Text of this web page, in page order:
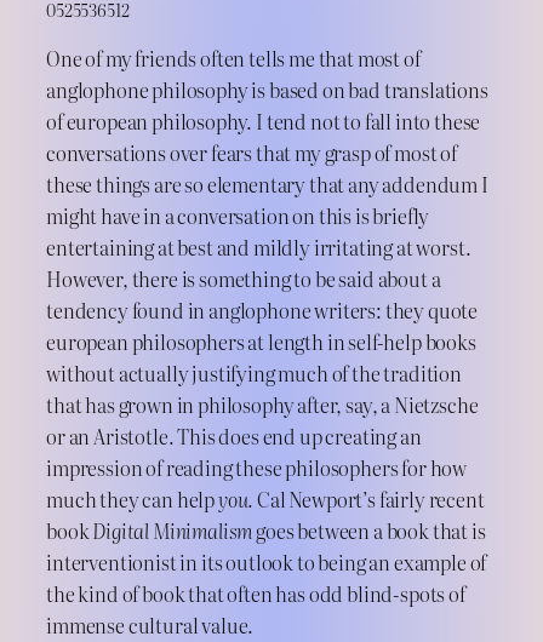
0525536512
One of my friends often tells me that most of
anglophone philosophy is based on bad translations
of european philosophy. I tend not to fall into these
conversations over fears that my grasp of most of
these things are so elementary that any addendum I
might have in a conversation on this is briefly
entertaining at best and mildly irritating at worst.
However, there is something to be said about a
tendency found in anglophone writers: they quote
european philosophers at length in self-help books
without actually justifying much of the tradition
that has grown in philosophy after, say, a Nietzsche
or an Aristotle. This does end up creating an
impression of reading these philosophers for how
much they can helpyou.Cal Newport’s fairly recent
bookDigital Minimalismgoes between a book that is
interventionist in its outlook to being an example of
the kind of book that often has odd blind-spots of
immense cultural value.